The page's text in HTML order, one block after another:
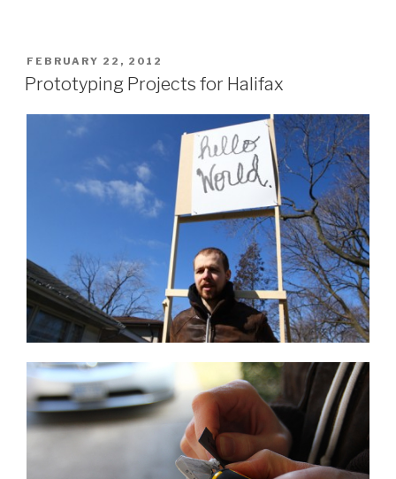
POSTED
ON
FEBRUARY 22, 2012
Prototyping Projects for Halifax